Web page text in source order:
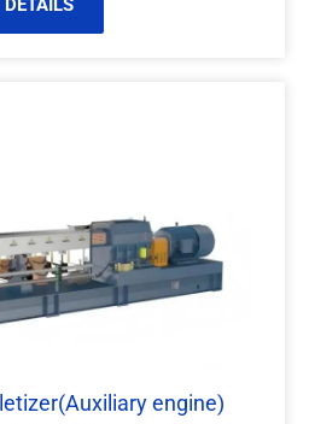
DETAILS
engine)